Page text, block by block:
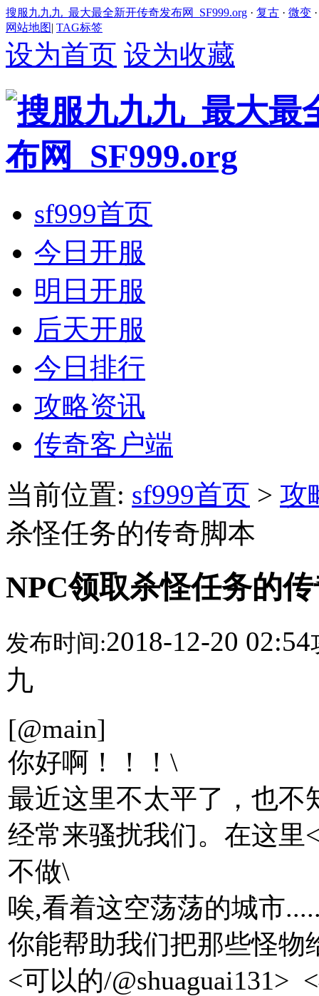
搜服九九九_最大最全新开传奇发布网_SF999.org · 复古 · 微变
网站地图| TAG标签
设为首页 设为收藏
sf999首页
今日开服
明日开服
后天开服
今日排行
攻略资讯
传奇客户端
当前位置: sf999首页 > 攻
杀怪任务的传奇脚本
NPC领取杀怪任务的
发布时间:2018-12-20 02:54
九
[@main]
你好啊！！！\
最近这里不太平了，也不
经常来骚扰我们。在这里
不做\
唉,看着这空荡荡的城市
你能帮助我们把那些怪物
<可以的/@shuaguai131>